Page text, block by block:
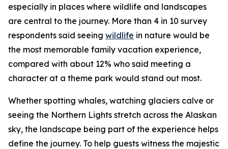
especially in places where wildlife and landscapes
are central to the journey. More than 4 in 10 survey
respondents said seeing wildlife in nature would be
the most memorable family vacation experience,
compared with about 12% who said meeting a
character at a theme park would stand out most.
Whether spotting whales, watching glaciers calve or
seeing the Northern Lights stretch across the Alaskan
sky, the landscape being part of the experience helps
define the journey. To help guests witness the majestic